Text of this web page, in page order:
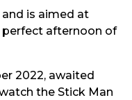
is aimed at
perfect afternoon of
2022, awaited
the Stick Man